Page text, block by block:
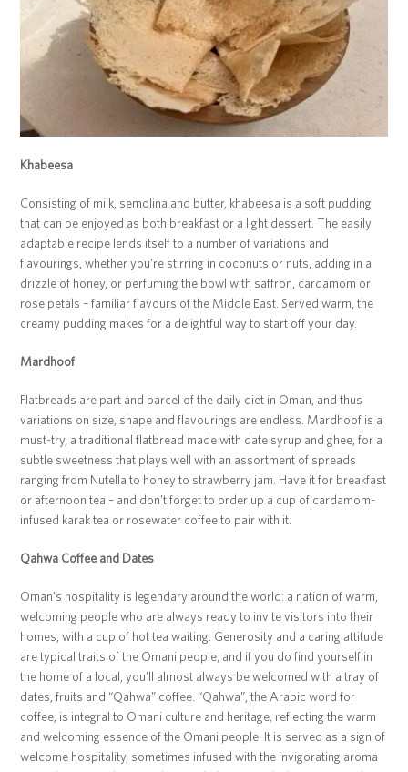
Khabeesa
Consisting of milk, semolina and butter, khabeesa is a soft pudding
that can be enjoyed as both breakfast or a light dessert. The easily
adaptable recipe lends itself to a number of variations and
flavourings, whether you’re stirring in coconuts or nuts, adding in a
drizzle of honey, or perfuming the bowl with saffron, cardamom or
rose petals – familiar flavours of the Middle East. Served warm, the
creamy pudding makes for a delightful way to start off your day.
Mardhoof
Flatbreads are part and parcel of the daily diet in Oman, and thus
variations on size, shape and flavourings are endless. Mardhoof is a
must-try, a traditional flatbread made with date syrup and ghee, for a
subtle sweetness that plays well with an assortment of spreads
ranging from Nutella to honey to strawberry jam. Have it for breakfast
or afternoon tea – and don’t forget to order up a cup of cardamom-
infused karak tea or rosewater coffee to pair with it.
Qahwa Coffee and Dates
Oman’s hospitality is legendary around the world: a nation of warm,
welcoming people who are always ready to invite visitors into their
homes, with a cup of hot tea waiting. Generosity and a caring attitude
are typical traits of the Omani people, and if you do find yourself in
the home of a local, you’ll almost always be welcomed with a tray of
dates, fruits and “Qahwa” coffee. “Qahwa”, the Arabic word for
coffee, is integral to Omani culture and heritage, reflecting the warm
and welcoming essence of the Omani people. It is served as a sign of
welcome hospitality, sometimes infused with the invigorating aroma